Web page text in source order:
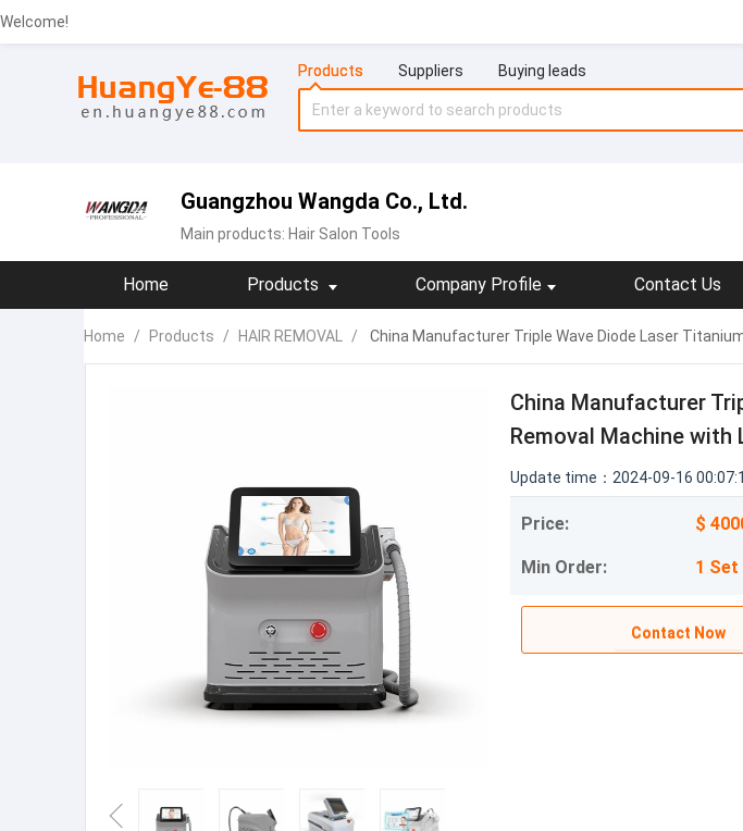
Welcome!
Products Suppliers Buying leads
Guangzhou Wangda Co., Ltd.
Main products: Hair Salon Tools
Home Products Company Profile Contact Us
Home / Products / HAIR REMOVAL / China Manufacturer Triple Wave Diode Laser
China Manufacturer
Removal Machine with
Update time：2024-09-16
Price: $
Min Order: 1 Set
Contact Now